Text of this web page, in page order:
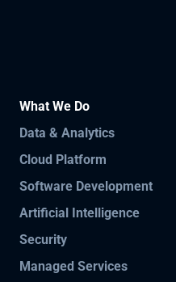
What We Do
Data & Analytics
Cloud Platform
Software Development
Artificial Intelligence
Security
Managed Services